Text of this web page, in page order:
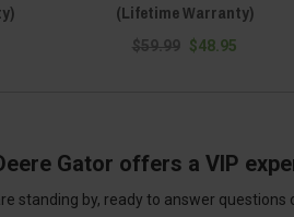
(Lifetime Warranty)
$59.99 $48.95
Gator offers a VIP
standing by, ready to answer